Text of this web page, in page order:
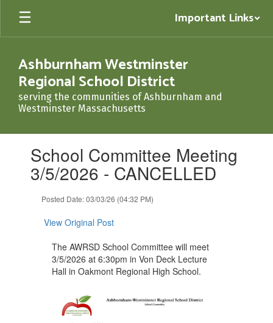
Skip
main
Important Links
Ashburnham Westminster
Regional School District
serving the communities of Ashburnham and
Westminster Massachusetts
slides.School Committee Meeting
3/5/2026 - CANCELLED
Posted Date: 03/03/26 (04:32 PM)
View Original Post
The AWRSD School Committee will meet
3/5/2026 at 6:30pm in Von Deck Lecture
Hall in Oakmont Regional High School.